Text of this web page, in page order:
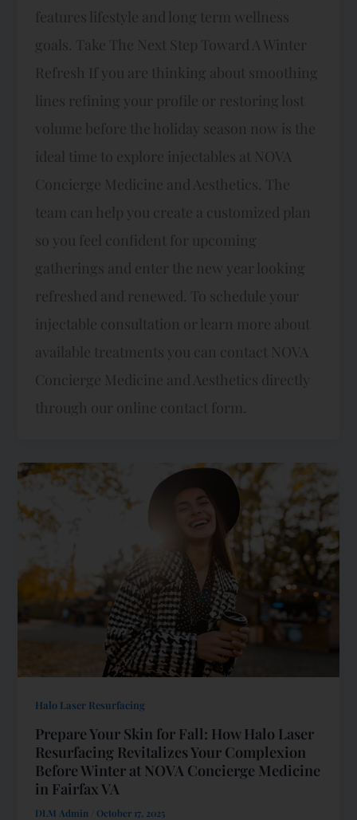
features lifestyle and long term wellness
goals.​ Take The Next Step Toward A Winter
Refresh If you are thinking about smoothing
lines refining your profile or restoring lost
volume before the holiday season now is the
ideal time to explore injectables at NOVA
Concierge Medicine and Aesthetics. The
team can help you create a customized plan
so you feel confident for upcoming
gatherings and enter the new year looking
refreshed and renewed.​ To schedule your
injectable consultation or learn more about
available treatments you can contact NOVA
Concierge Medicine and Aesthetics directly
through our online contact form.
Halo Laser Resurfacing
Prepare Your Skin for Fall: How Halo Laser
Resurfacing Revitalizes Your Complexion
Before Winter at NOVA Concierge Medicine
in Fairfax VA
DLM Admin October 17, 2025